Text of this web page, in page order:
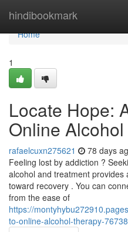
hindibookmark
Home
Home
1
Locate Hope:
Online
rafaelcuxn275621 78 days
Feeling lost by addiction ?
alcohol and treatment
toward recovery . You can
from the ease of
https://
to-online-alcohol-therapy-